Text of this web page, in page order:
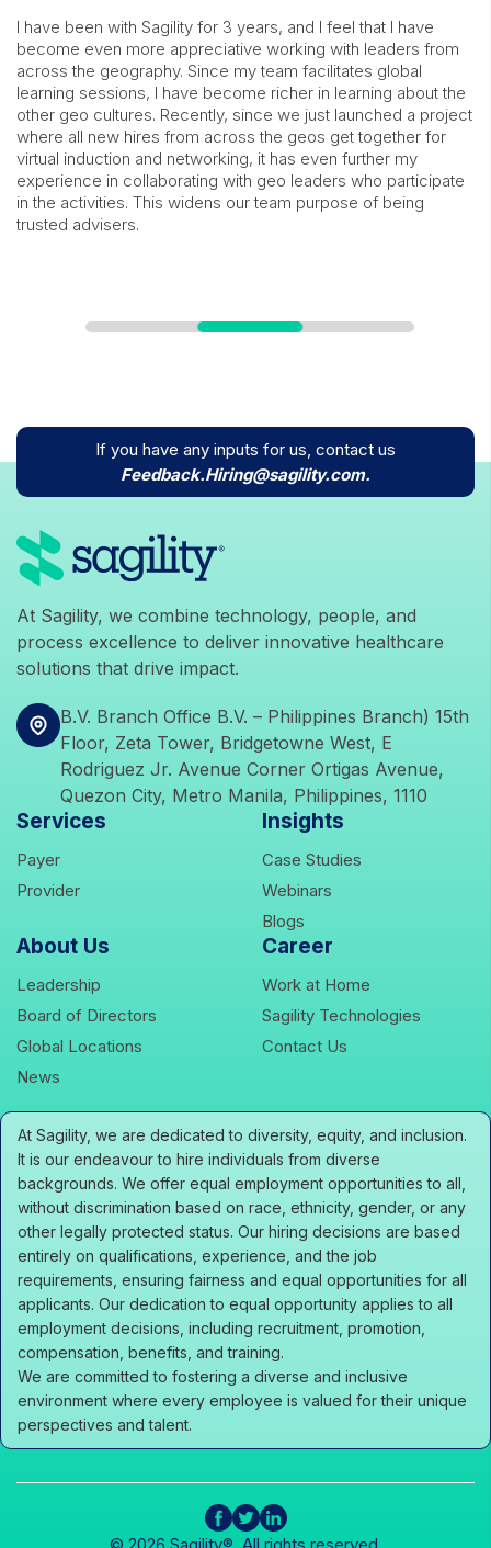
I have been with Sagility for 3 years, and I feel that I have
become even more appreciative working with leaders from
across the geography. Since my team facilitates global
learning sessions, I have become richer in learning about the
other geo cultures. Recently, since we just launched a project
where all new hires from across the geos get together for
virtual induction and networking, it has even further my
experience in collaborating with geo leaders who participate
in the activities. This widens our team purpose of being
trusted advisers.
If you have any inputs for us, contact us
Feedback.Hiring@sagility.com.
icons
At Sagility, we combine technology, people, and
process excellence to deliver innovative healthcare
solutions that drive impact.
B.V. Branch Office B.V. – Philippines Branch) 15th
Floor, Zeta Tower, Bridgetowne West, E
Rodriguez Jr. Avenue Corner Ortigas Avenue,
Quezon City, Metro Manila, Philippines, 1110
icons
Services
Payericons
Providericons
Insights
Case Studies
Webinars
Blogs
About Us
Leadership
Board of Directors
Global Locations
News
Career
Work at Home
Sagility Technologies
Contact Us
At Sagility, we are dedicated to diversity, equity, and inclusion.
It is our endeavour to hire individuals from diverse
backgrounds. We offer equal employment opportunities to all,
without discrimination based on race, ethnicity, gender, or any
other legally protected status. Our hiring decisions are based
entirely on qualifications, experience, and the job
requirements, ensuring fairness and equal opportunities for all
applicants. Our dedication to equal opportunity applies to all
employment decisions, including recruitment, promotion,
compensation, benefits, and training.
We are committed to fostering a diverse and inclusive
environment where every employee is valued for their unique
perspectives and talent.
icons
iconsicons